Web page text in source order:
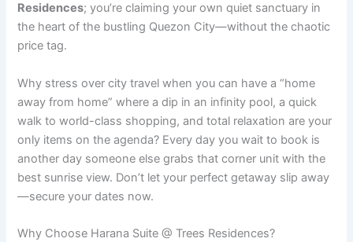
Residences; you’re claiming your own quiet sanctuary in
the heart of the bustling Quezon City—without the chaotic
price tag.
Why stress over city travel when you can have a “home
away from home” where a dip in an infinity pool, a quick
walk to world-class shopping, and total relaxation are your
only items on the agenda? Every day you wait to book is
another day someone else grabs that corner unit with the
best sunrise view. Don’t let your perfect getaway slip away
—secure your dates now.
Why Choose Harana Suite @ Trees Residences?